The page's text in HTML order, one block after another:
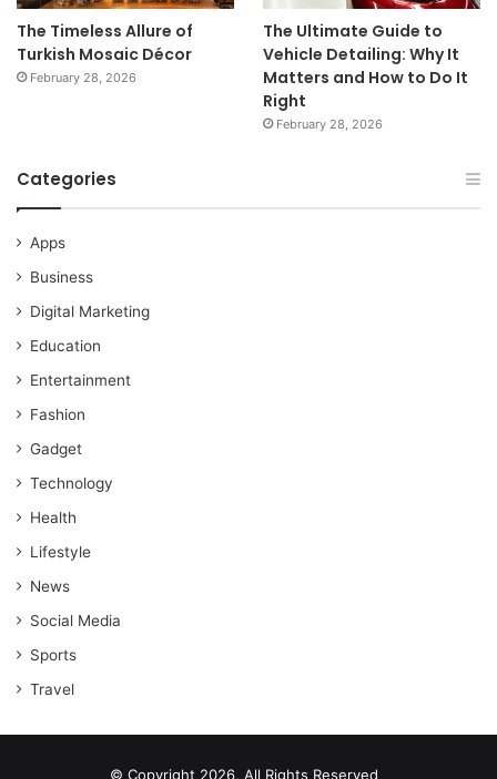
The Timeless Allure of
Turkish Mosaic Décor
February 28, 2026
The Ultimate Guide to
Vehicle Detailing: Why It
Matters and How to Do It
Right
February 28, 2026
Categories
Apps
Business
Digital Marketing
Education
Entertainment
Fashion
Gadget
Technology
Health
Lifestyle
News
Social Media
Sports
Travel
© Copyright 2026, All Rights Reserved